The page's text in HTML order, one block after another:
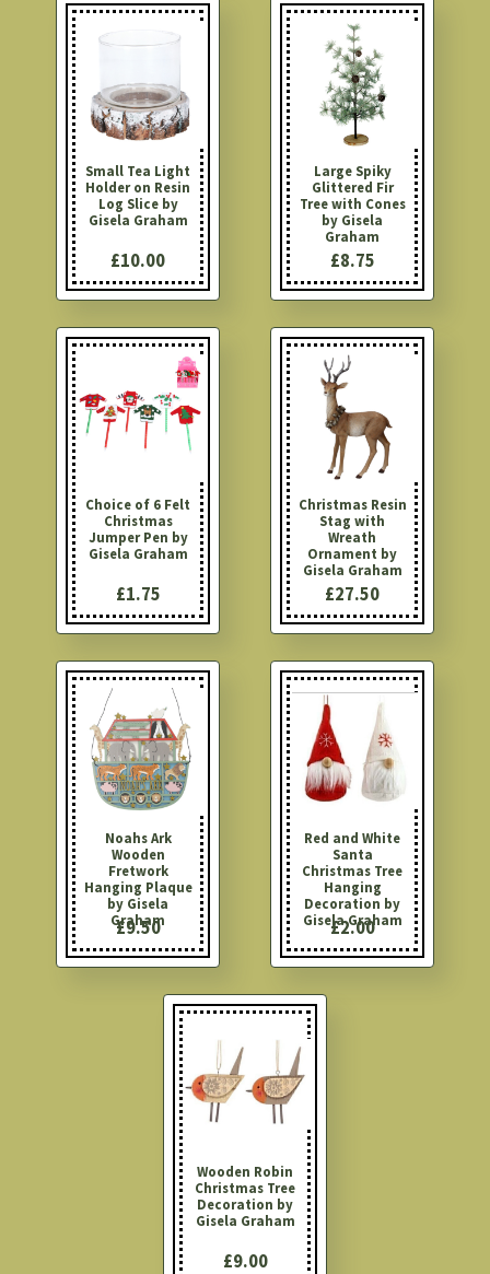
Small Tea Light
Holder on Resin
Log Slice by
Gisela Graham
£10.00
Large Spiky
Glittered Fir
Tree with Cones
by Gisela
Graham
£8.75
Choice of 6 Felt
Christmas
Jumper Pen by
Gisela Graham
£1.75
Christmas Resin
Stag with
Wreath
Ornament by
Gisela Graham
£27.50
Noahs Ark
Wooden
Fretwork
Hanging Plaque
by Gisela
Graham
£9.50
Red and White
Santa
Christmas Tree
Hanging
Decoration by
Gisela Graham
£2.00
Wooden Robin
Christmas Tree
Decoration by
Gisela Graham
£9.00